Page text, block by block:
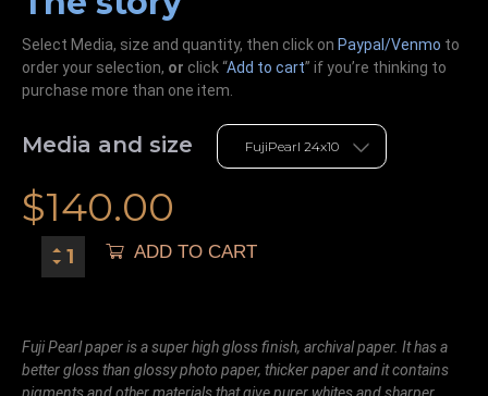
Select Media, size and quantity, then click on Paypal/Venmo to
order your selection, or click “Add to cart” if you’re thinking to
purchase more than one item.
Media and size
$140.00
ADD TO CART
Fuji Pearl paper is a super high gloss finish, archival paper. It has a
better gloss than glossy photo paper, thicker paper and it contains